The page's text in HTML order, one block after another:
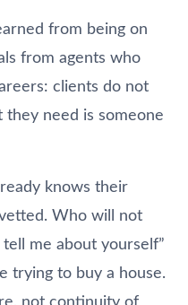
from being on
from agents who
clients do not
they need is someone
knows their
Who will not
me about yourself”
trying to buy a house.